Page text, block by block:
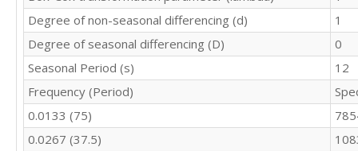
10433
10073
10112
9266
9820
10097
9115
10411
9678
Degree of non-seasonal differencing (d)
1
Degree of seasonal differencing (D)
0
Seasonal Period (s)
12
Frequency (Period)
0.0133 (75)
0.0267 (37.5)